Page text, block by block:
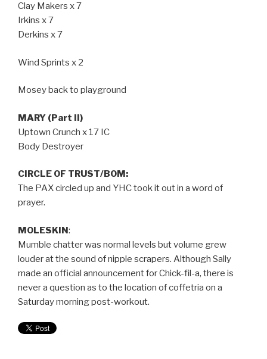
Clay Makers x 7
Irkins x 7
Derkins x 7
Wind Sprints x 2
Mosey back to playground
MARY (Part II)
Uptown Crunch x 17 IC
Body Destroyer
CIRCLE OF TRUST/BOM:
The PAX circled up and YHC took it out in a word of
prayer.
MOLESKIN:
Mumble chatter was normal levels but volume grew
louder at the sound of nipple scrapers. Although Sally
made an official announcement for Chick-fil-a, there is
never a question as to the location of coffetria on a
Saturday morning post-workout.